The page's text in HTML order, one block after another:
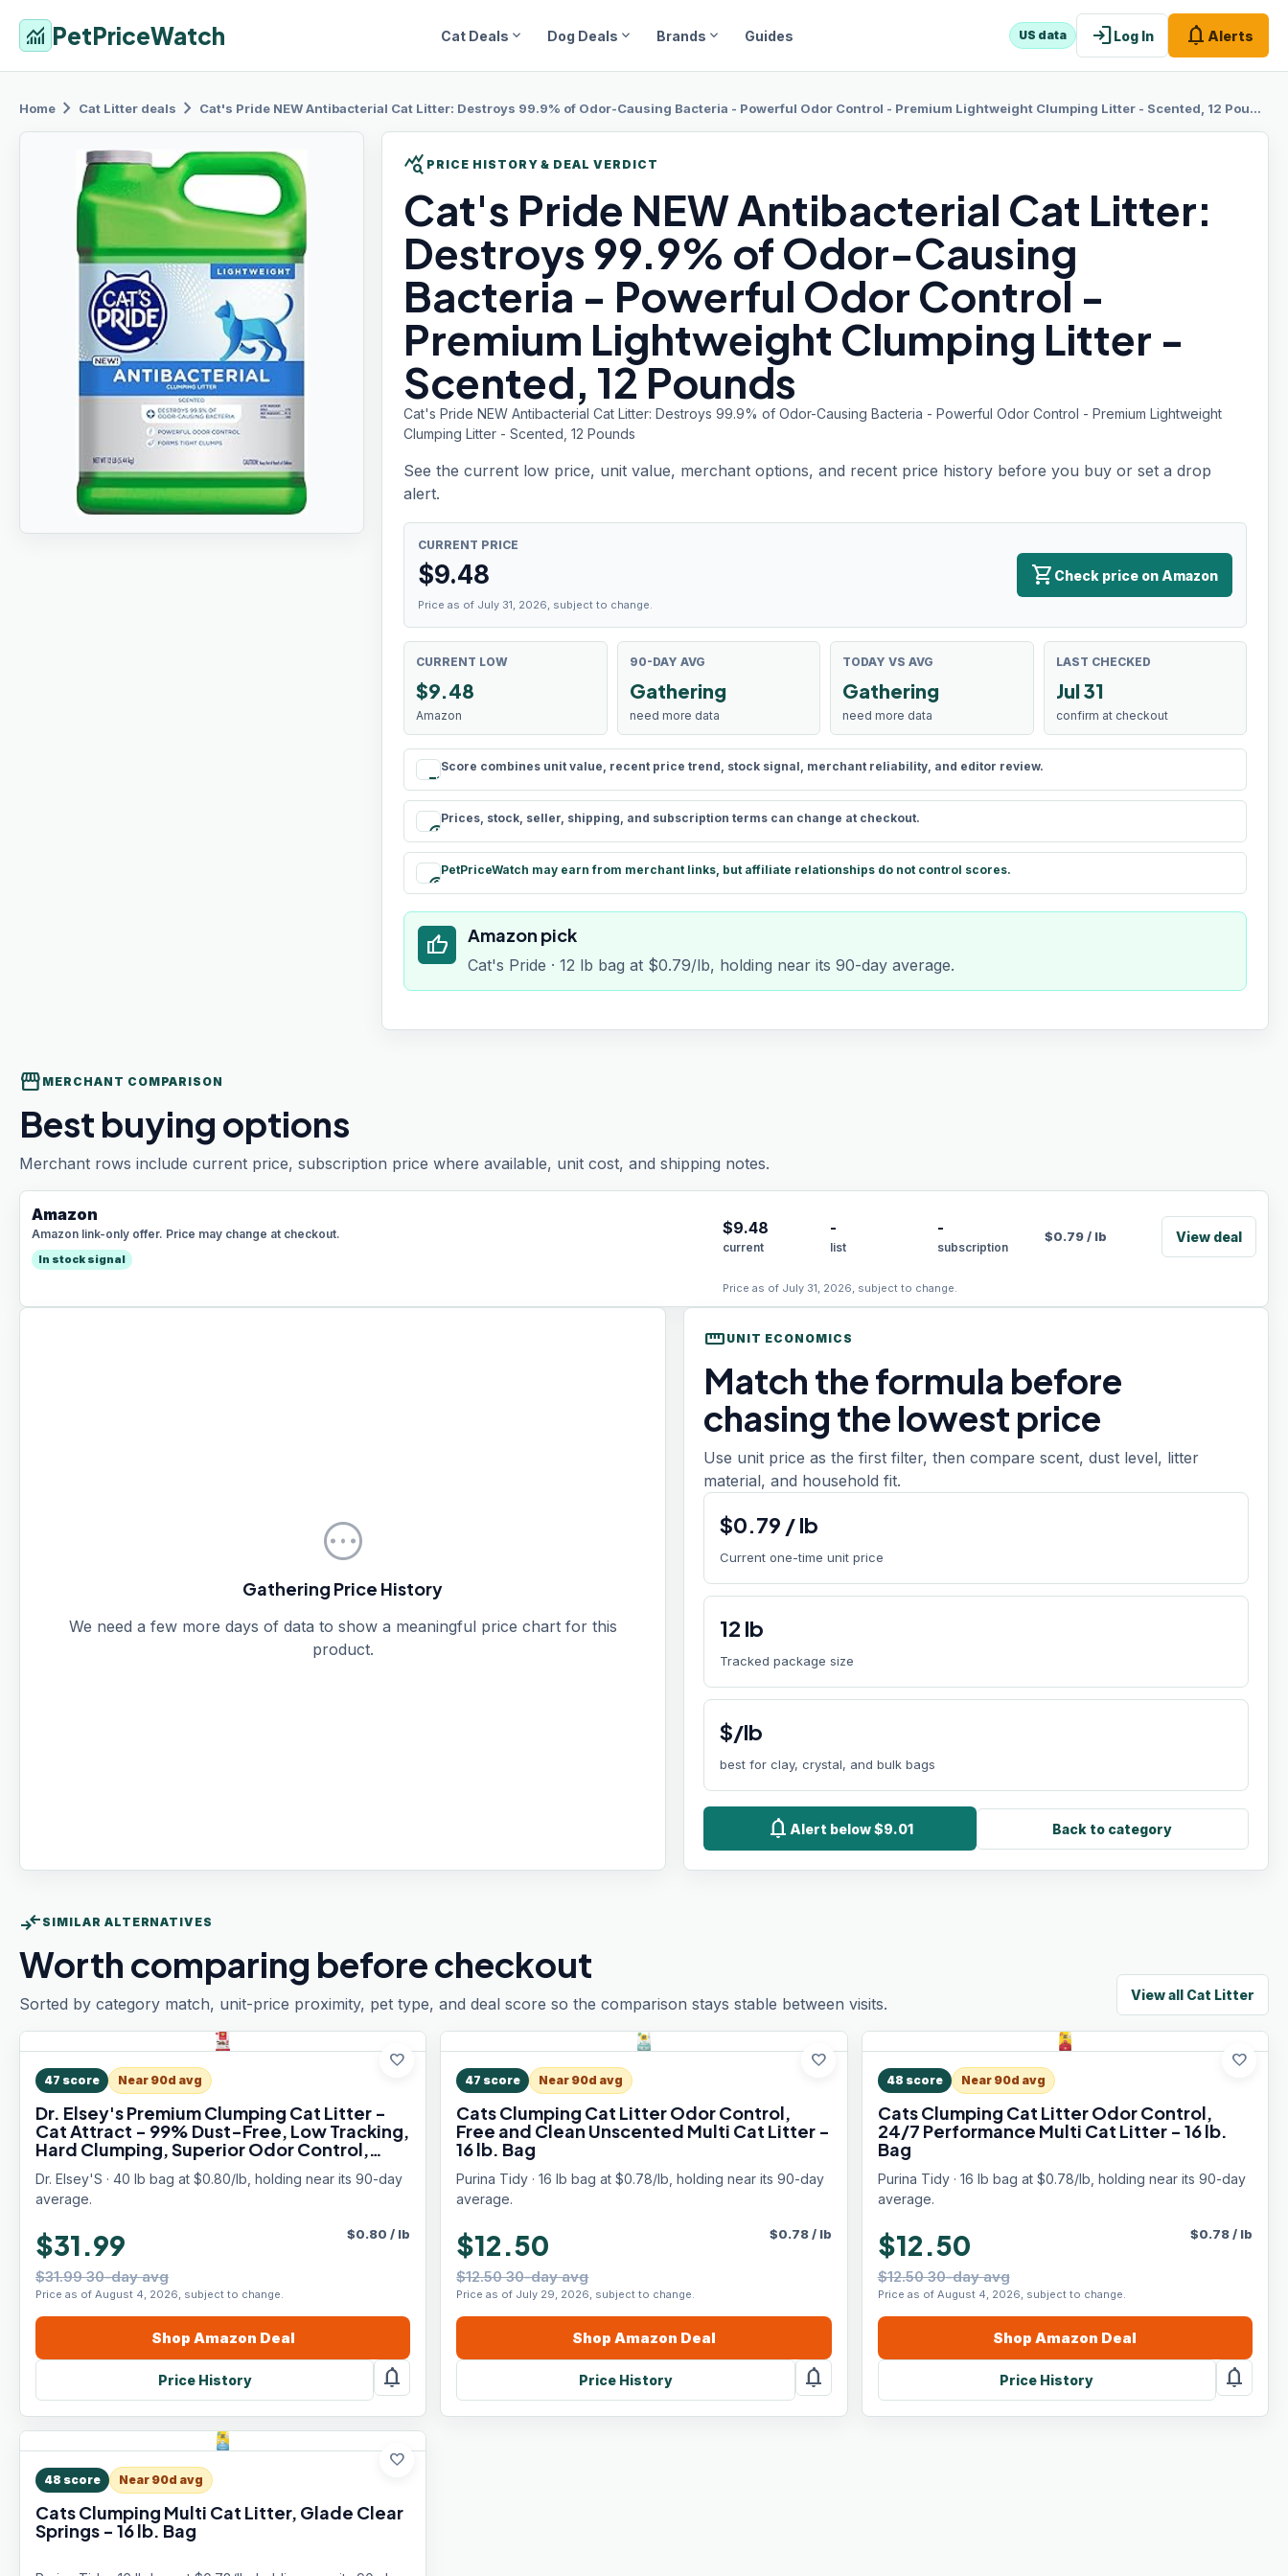
monitoring PetPriceWatch Cat Deals expand_more Dog Deals expand_more Brands expand_more Guides US data loginLog In notifications Alerts
Home chevron_right Cat Litterdeals chevron_right Cat's Pride NEW Antibacterial Cat Litter: Destroys 99.9% of Odor-Causing Bacteria - Powerful Odor Control - Premium Lightweight Clumping Litter - Scented, 12 Pounds
query_stats PRICE HISTORY & DEAL VERDICT
Cat's Pride NEW Antibacterial Cat Litter:
Destroys 99.9% of Odor-Causing
Bacteria - Powerful Odor Control -
Premium Lightweight Clumping Litter -
Scented, 12 Pounds
Cat's Pride NEW Antibacterial Cat Litter: Destroys 99.9% of Odor-Causing Bacteria - Powerful Odor Control - Premium Lightweight
Clumping Litter - Scented, 12 Pounds
See the current low price, unit value, merchant options, and recent price history before you buy or set a drop
alert.
CURRENT PRICE
$9.48
Price as of July 31, 2026, subject to change.
shopping_cart Check price on Amazon
CURRENT LOW
$9.48
Amazon
90-DAY AVG
Gathering
need more data
TODAY VS AVG
Gathering
need more data
LAST CHECKED
Jul 31
confirm at checkout
rule
Score combines unit value, recent price trend, stock signal, merchant reliability, and editor review.
schedule
Prices, stock, seller, shipping, and subscription terms can change at checkout.
paid
PetPriceWatch may earn from merchant links, but affiliate relationships do not control scores.
thumb_up Amazon pick
Cat's Pride · 12 lb bag at $0.79/lb, holding near its 90-day average.
storefront MERCHANT COMPARISON
Best buying options
Merchant rows include current price, subscription price where available, unit cost, and shipping notes.
Amazon
Amazon link-only offer. Price may change at checkout.
In stock signal
$9.48
current
-
list
-
subscription
$0.79/ lb View deal
Price as of July 31, 2026, subject to change.
pending
Gathering Price History
We need a few more days of data to show a meaningful price chart for this
product.
straighten UNIT ECONOMICS
Match the formula before
chasing the lowest price
Use unit price as the first filter, then compare scent, dust level, litter
material, and household fit.
$0.79 /lb
Current one-time unit price
12 lb
Tracked package size
$/lb
best for clay, crystal, and bulk bags
notifications Alert below $9.01 Back to category
compare_arrows SIMILAR ALTERNATIVES
Worth comparing before checkout
Sorted by category match, unit-price proximity, pet type, and deal score so the comparison stays stable between visits. View all Cat Litter
favorite
47 score Near 90d avg
Dr. Elsey's Premium Clumping Cat Litter -
Cat Attract - 99% Dust-Free, Low Tracking,
Hard Clumping, Superior Odor Control,
Natural Herbal Attractant, Unscented &
Natural Ingredients, 40 lb
Dr. Elsey'S · 40 lb bag at $0.80/lb, holding near its 90-day
average.
$31.99
$31.99 30-day avg
Price as of August 4, 2026, subject to change.
$0.80 / lb
Shop Amazon Deal
Price History notifications
favorite
47 score Near 90d avg
Cats Clumping Cat Litter Odor Control,
Free and Clean Unscented Multi Cat Litter -
16 lb. Bag
Purina Tidy · 16 lb bag at $0.78/lb, holding near its 90-day
average.
$12.50
$12.50 30-day avg
Price as of July 29, 2026, subject to change.
$0.78/ lb
Shop Amazon Deal
Price History notifications
favorite
48 score Near 90d avg
Cats Clumping Cat Litter Odor Control,
24/7 Performance Multi Cat Litter - 16 lb.
Bag
Purina Tidy · 16 lb bag at $0.78/lb, holding near its 90-day
average.
$12.50
$12.50 30-day avg
Price as of August 4, 2026, subject to change.
$0.78/ lb
ShopAmazon Deal
Price History notifications
favorite
48 score Near 90d avg
Cats Clumping Multi Cat Litter, Glade Clear
Springs - 16 lb. Bag